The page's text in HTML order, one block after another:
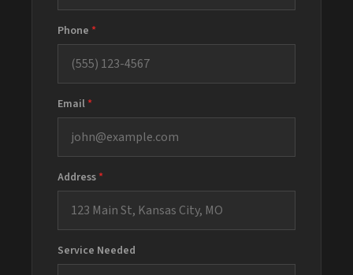
Phone *
Email*
Address*
Service Needed